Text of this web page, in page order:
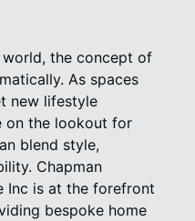
the concept of
As spaces
new lifestyle
on the lookout for
blend style,
Chapman
Inc is at the forefront
bespoke home